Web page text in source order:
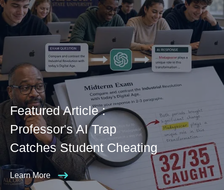
Featured Article :
Professor's AI Trap
Catches Student Cheating
Learn More